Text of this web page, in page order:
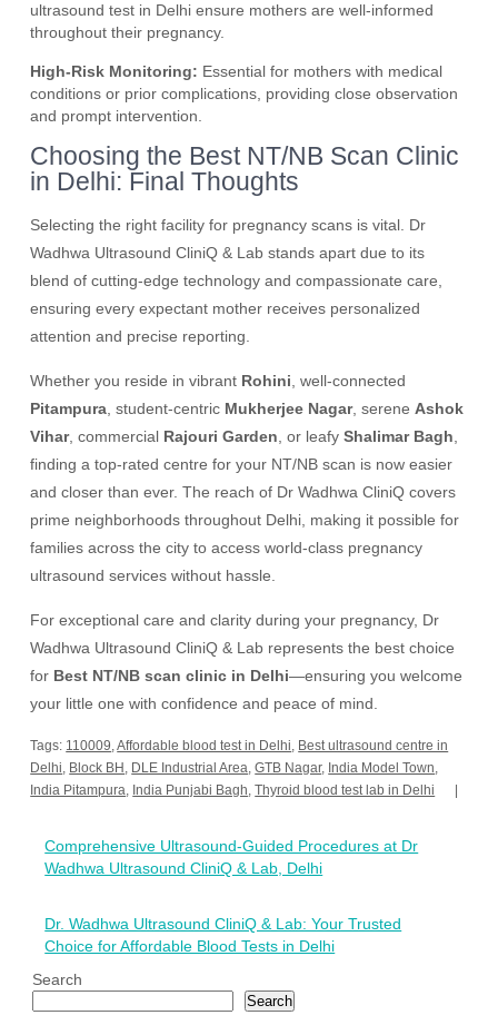
ultrasound test in Delhi ensure mothers are well-informed
throughout their pregnancy.
High-Risk Monitoring: Essential for mothers with medical
conditions or prior complications, providing close observation
and prompt intervention.
Choosing the Best NT/NB Scan Clinic
in Delhi: Final Thoughts
Selecting the right facility for pregnancy scans is vital. Dr
Wadhwa Ultrasound CliniQ & Lab stands apart due to its
blend of cutting-edge technology and compassionate care,
ensuring every expectant mother receives personalized
attention and precise reporting.
Whether you reside in vibrant Rohini , well-connected
Pitampura , student-centric Mukherjee Nagar, serene Ashok
Vihar, commercial Rajouri Garden , or leafyShalimar Bagh
finding a top-rated centre for your NT/NB scan is now easier
and closer than ever. The reach of Dr Wadhwa CliniQ covers
prime neighborhoods throughout Delhi, making it possible for
families across the city to access world-class pregnancy
ultrasound services without hassle.
For exceptional care and clarity during your pregnancy, Dr
Wadhwa Ultrasound CliniQ & Lab represents the best choice
for Best NT/NB scan clinic in Delhi—ensuring you welcome
your little one with confidence and peace of mind.
Tags: 110009,Affordable blood test in Delhi, Best ultrasound centre in
Delhi, Block BH , DLE Industrial Area,GTB Nagar, India Model Town,
India Pitampura, India Punjabi Bagh,Thyroid blood test lab in Delhi
navigation
Comprehensive Ultrasound-Guided Procedures at Dr
Wadhwa Ultrasound CliniQ & Lab, Delhi
Dr. Wadhwa Ultrasound CliniQ & Lab: Your Trusted
Choice for Affordable Blood Tests in Delhi
Search
Search